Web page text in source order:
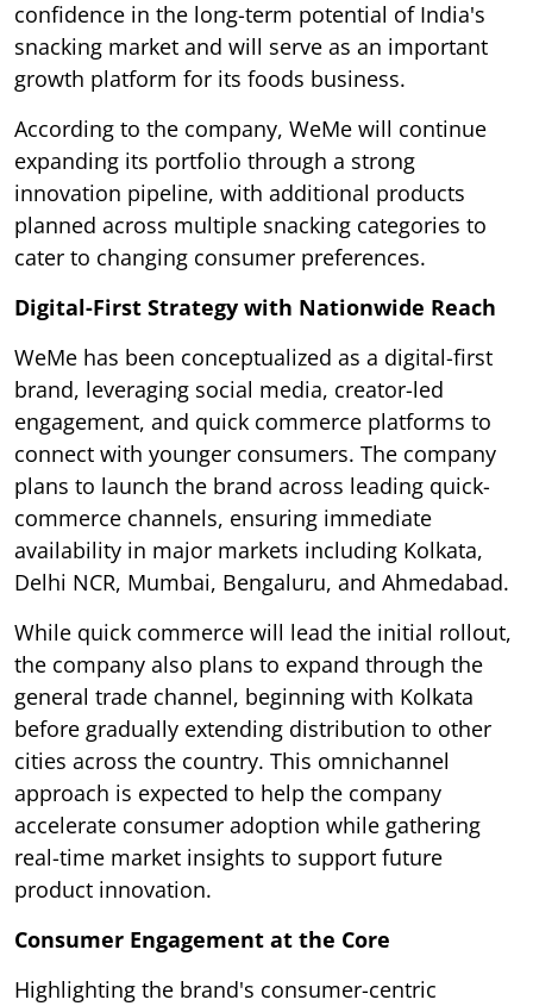
confidence in the long-term potential of India's
snacking market and will serve as an important
growth platform for its foods business.
According to the company, WeMe will continue
expanding its portfolio through a strong
innovation pipeline, with additional products
planned across multiple snacking categories to
cater to changing consumer preferences.
Digital-First Strategy with Nationwide Reach
WeMe has been conceptualized as a digital-first
brand, leveraging social media, creator-led
engagement, and quick commerce platforms to
connect with younger consumers. The company
plans to launch the brand across leading quick-
commerce channels, ensuring immediate
availability in major markets including Kolkata,
Delhi NCR, Mumbai, Bengaluru, and Ahmedabad.
While quick commerce will lead the initial rollout,
the company also plans to expand through the
general trade channel, beginning with Kolkata
before gradually extending distribution to other
cities across the country. This omnichannel
approach is expected to help the company
accelerate consumer adoption while gathering
real-time market insights to support future
product innovation.
Consumer Engagement at the Core
Highlighting the brand's consumer-centric